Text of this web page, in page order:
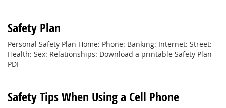
Safety Plan
Personal Safety Plan Home: Phone: Banking: Internet: Street:
Health: Sex: Relationships: Download a printable Safety Plan
PDF
Safety Tips When Using a Cell Phone